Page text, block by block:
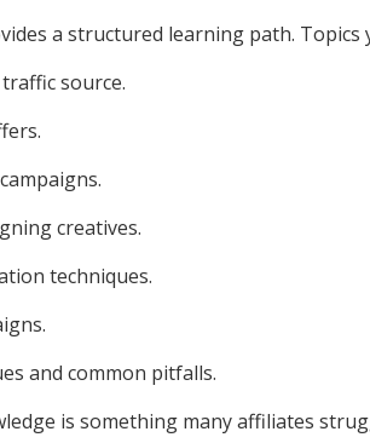
a structured learning path. Topics
source.
creatives.
techniques.
and common pitfalls.
is something many affiliates